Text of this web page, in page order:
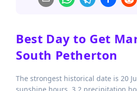
Best Day to Get
South Petherton
The strongest historical date is 20